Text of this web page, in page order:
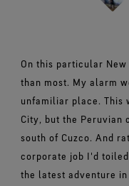
The fit and
Totally
On this particular
than most. My alarm
unfamiliar place. This
City, but the Peruvian
south of Cuzco. And
corporate job I'd
the latest adventure